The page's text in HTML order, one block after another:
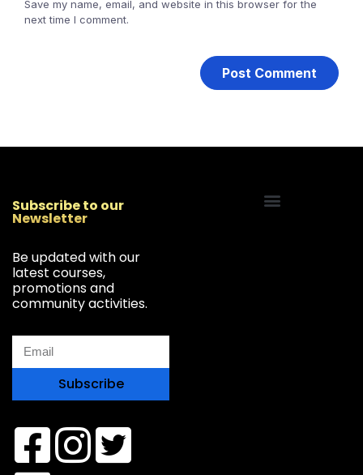
Save my name, email, and website in this browser for the
next time I comment.
Subscribe to our
Newsletter
Be updated with our
latest courses,
promotions and
community activities.
Subscribe